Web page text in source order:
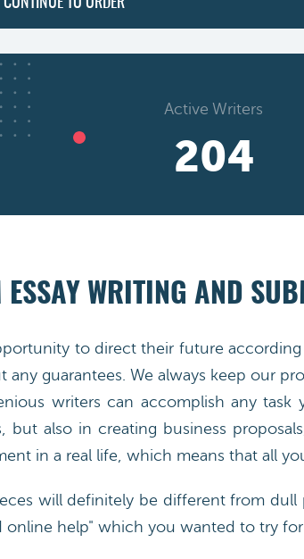
Active Writers
292
ESSAY WRITING AND
to direct their future
guarantees. We always keep our
writers can accomplish any
but also in creating business
in a real life, which means that all
will definitely be different from
online help" which you wanted to try